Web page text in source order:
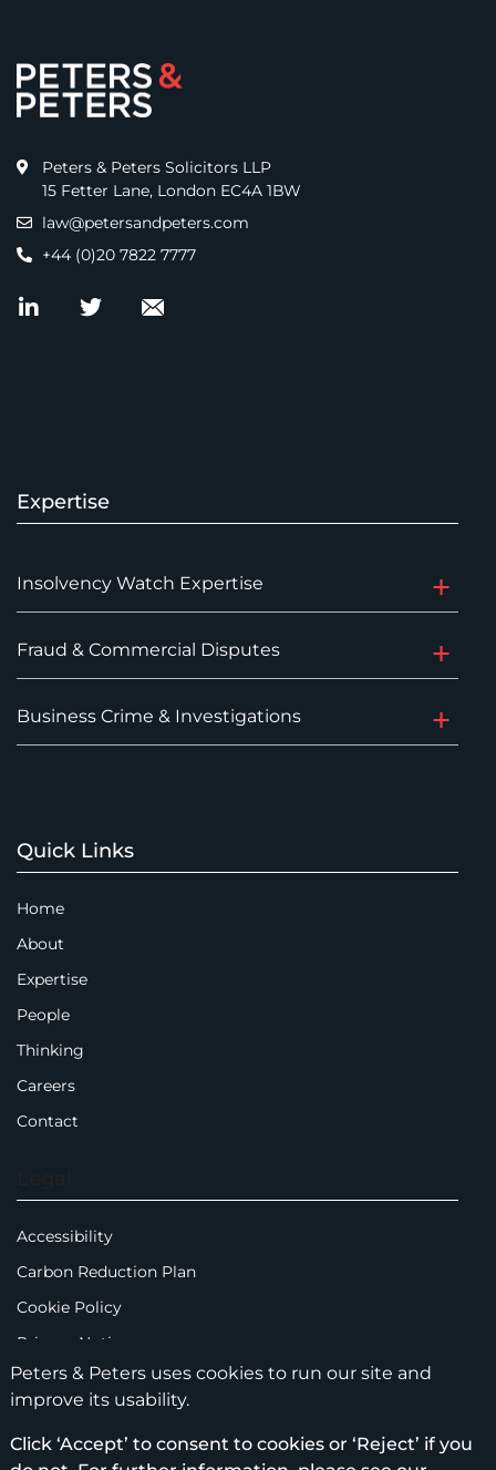
Peters & Peters Solicitors LLP
15 Fetter Lane, London EC4A 1BW
law@petersandpeters.com
+44 (0)20 7822 7777
Expertise
Insolvency Watch Expertise
Fraud & Commercial Disputes
Business Crime & Investigations
Quick Links
Home
About
Expertise
People
Thinking
Careers
Contact
Accessibility
Carbon Reduction Plan
Cookie Policy
Privacy Notice
Legal Notices
Scam Emails
Terms of Use
Peters & Peters uses cookies to run our site and
improve its usability.
Click ‘Accept’ to consent to cookies or ‘Reject’ if you